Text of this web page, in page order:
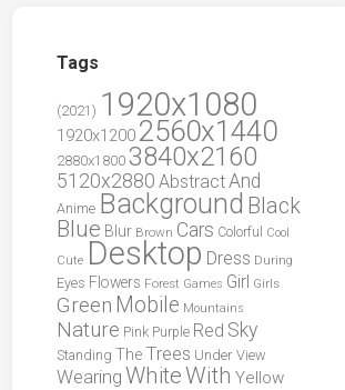
Tags
(2021) 1920x1080
1920x1200 2560x1440
2880x1800 3840x2160
5120x2880 AbstractAnd
Anime Background Black
Blue Blur Brown Cars Colorful
Cool
Cute Desktop Dress During
Eyes Flowers Forest Games Girl Girls
Green Mobile Mountains
Nature Pink Purple Red Sky
Standing The Trees Under View
Wearing WhiteWith Yellow